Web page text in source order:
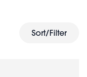
with these
Sort/Filter